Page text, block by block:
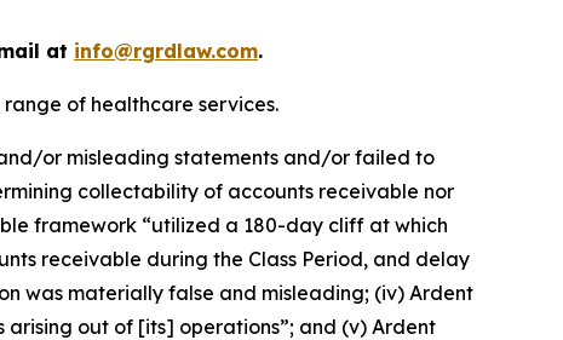
at info@rgrdlaw.com.
of healthcare services.
or misleading statements and/or failed to
collectability of accounts receivable nor
framework “utilized a 180-day cliff at which
receivable during the Class Period, and delay
was materially false and misleading; (iv) Ardent
out of [its] operations”; and (v) Ardent